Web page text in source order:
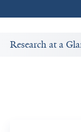
Research at a